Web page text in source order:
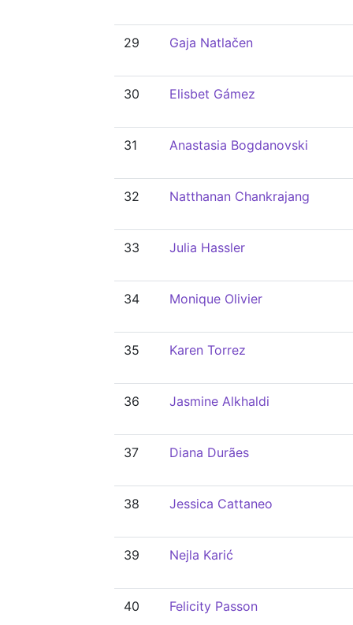
29 Gaja Natlačen
30 Elisbet Gámez
31 Anastasia Bogdanovski
32 Natthanan Chankrajang
33 Julia Hassler
34 Monique Olivier
35 Karen Torrez
36 Jasmine Alkhaldi
37 Diana Durães
38 Jessica Cattaneo
39 Nejla Karić
40 Felicity Passon